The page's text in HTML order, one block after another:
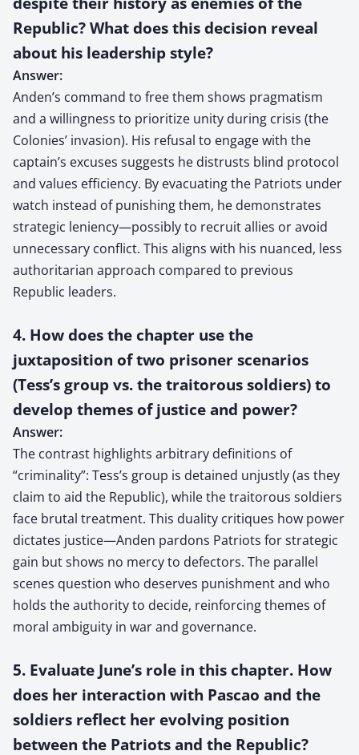
Republic? What does this decision reveal
about his leadership style?
Answer:
Anden’s command to free them shows pragmatism
and a willingness to prioritize unity during crisis (the
Colonies’ invasion). His refusal to engage with the
captain’s excuses suggests he distrusts blind protocol
and values efficiency. By evacuating the Patriots under
watch instead of punishing them, he demonstrates
strategic leniency—possibly to recruit allies or avoid
unnecessary conflict. This aligns with his nuanced, less
authoritarian approach compared to previous
Republic leaders.
4. How does the chapter use the
juxtaposition of two prisoner scenarios
(Tess’s group vs. the traitorous soldiers) to
develop themes of justice and power?
Answer:
The contrast highlights arbitrary definitions of
“criminality”: Tess’s group is detained unjustly (as they
claim to aid the Republic), while the traitorous soldiers
face brutal treatment. This duality critiques how power
dictates justice—Anden pardons Patriots for strategic
gain but shows no mercy to defectors. The parallel
scenes question who deserves punishment and who
holds the authority to decide, reinforcing themes of
moral ambiguity in war and governance.
5. Evaluate June’s role in this chapter. How
does her interaction with Pascao and the
soldiers reflect her evolving position
between the Patriots and the Republic?